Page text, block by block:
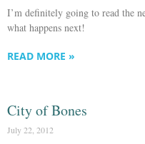
I’m definitely going to read the
what happens next!
READ MORE »
City of Bones
July 22, 2012